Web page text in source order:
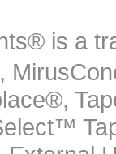
is a